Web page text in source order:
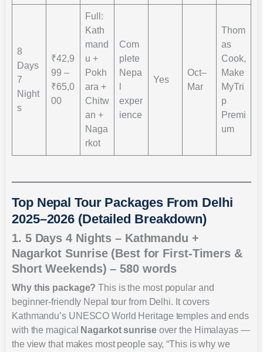
8
Days
7
Night
s
₹42,9
99 –
₹65,0
00
Full:
Kath
mand
u +
Pokh
ara +
Chitw
an +
Naga
rkot
Com
plete
Nepa
exper
ience
Yes
Oct–
Mar
Thom
as
Cook,
Make
MyTri
p
Premi
um
Top Nepal Tour Packages From Delhi
2025–2026 (Detailed Breakdown)
1. 5 Days 4 Nights – Kathmandu +
Nagarkot Sunrise (Best for First-Timers &
Short Weekends) – 580 words
Why this package? This is the most popular and
beginner-friendly Nepal tour from Delhi. It covers
Kathmandu’s UNESCO World Heritage temples and ends
with the magical
Nagarkot sunriseover the Himalayas —
the view that makes most people say, “This is why we